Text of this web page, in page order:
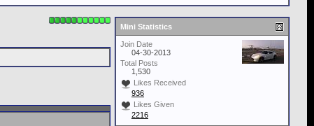
Mini Statistics
Join Date
04-30-2013
Total Posts
1,530
Likes Received
936
Likes Given
2216